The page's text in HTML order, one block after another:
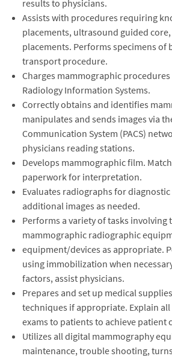
results to physicians.
Assists with procedures requiring
placements, ultrasound guided
placements. Performs specimens of
transport procedure.
Charges mammographic
Radiology Information Systems.
Correctly obtains and identifies
manipulates and sends images via
Communication System (PACS)
physicians reading stations.
Develops mammographic film.
paperwork for interpretation.
Evaluates radiographs for
additional images as needed.
Performs a variety of tasks
mammographic radiographic
equipment/devices as appropriate.
using immobilization when
factors, assist physicians.
Prepares and set up medical
techniques if appropriate. Explain
exams to patients to achieve patient
Utilizes all digital mammography
maintenance, trouble shooting,